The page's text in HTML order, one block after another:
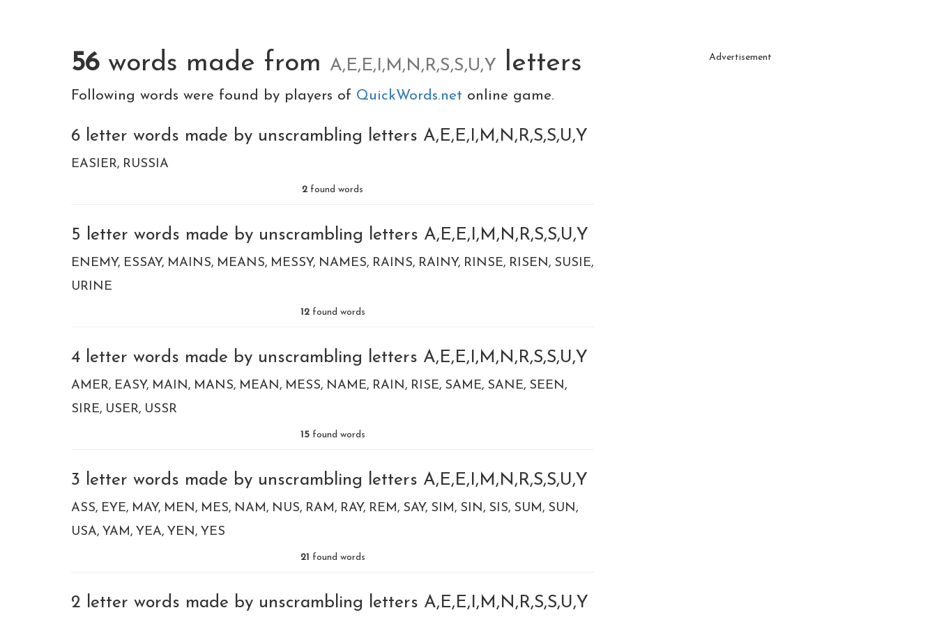
56 words made from A,E,E,I,M,N,R,S,S,U,Y letters
Following words were found by players of QuickWords.net online game.
6 letter words made by unscrambling letters A,E,E,I,M,N,R,S,S,U,Y
EASIER RUSSIA
2 found words
5 letter words made by unscrambling letters A,E,E,I,M,N,R,S,S,U,Y
ENEMY ESSAY MAINS MEANS MESSY NAMES RAINS RAINY RINSE RISEN SUSIE
URINE
12found words
4 letter words made by unscrambling letters A,E,E,I,M,N,R,S,S,U,Y
AMER EASY MAIN MANS MEAN MESS NAME RAIN RISE SAME SANE SEEN
SIRE USER USSR
15found words
3 letter words made by unscrambling letters A,E,E,I,M,N,R,S,S,U,Y
ASS EYE MAY MEN MES NAM NUS RAM RAY REM SAY SIM SIN SIS SUM SUN
USA YAM YEA YEN YES
21 found words
2 letter words made by unscrambling letters A,E,E,I,M,N,R,S,S,U,Y
Advertisement